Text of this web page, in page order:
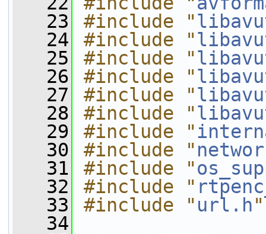
   23
#include "
   24
#include "
   25
#include "
   26
#include "
   27
#include "
   28
#include "
   29
#include "
   30
#include "
   31
#include "
   32
#include "
   33
#include " url.h"
   34